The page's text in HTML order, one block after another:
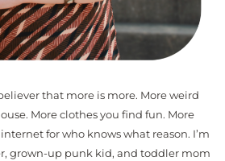
that more is more. More weird
More clothes you find fun. More
for who knows what reason. I’m
grown-up punk kid, and toddler mom